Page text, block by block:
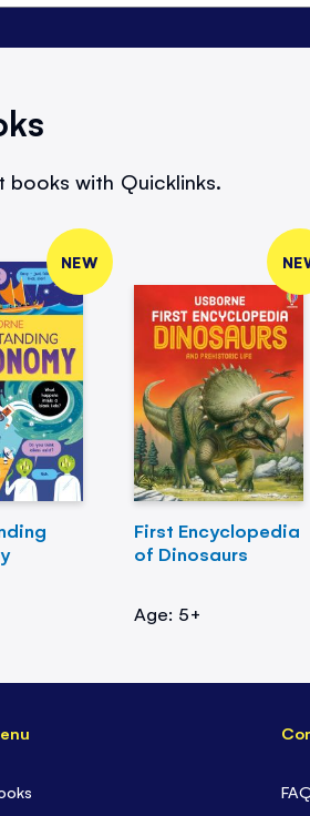
books with Quicklinks.
NEW
First Encyclopedia
of Dinosaurs
Age: 5+